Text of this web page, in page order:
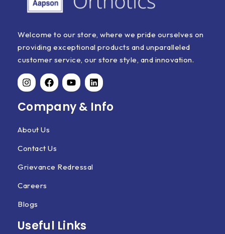
Welcome to our store, where we pride ourselves on
providing exceptional products and unparalleled
customer service, our store style, and innovation.
Company & Info
About Us
Contact Us
Grievance Redressal
Careers
Blogs
Useful Links